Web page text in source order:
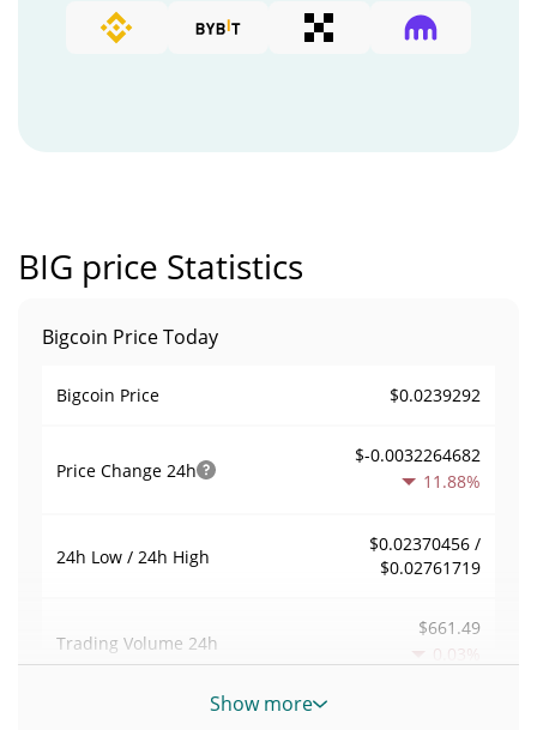
BIG price Statistics
Bigcoin Price Today
Bigcoin Price $0.0239292
Price Change 24h
$-0.0032264682
11.88%
24h Low / 24h High
$0.02370456 /
$0.02761719
Trading Volume 24h
$661.49
0.03%
Volume / Market Cap
Show more